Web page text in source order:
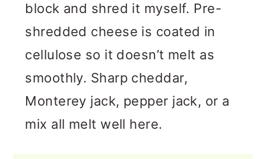
block and shred it myself. Pre-
shredded cheese is coated in
cellulose so it doesn’t melt as
smoothly. Sharp cheddar,
Monterey jack, pepper jack, or a
mix all melt well here.